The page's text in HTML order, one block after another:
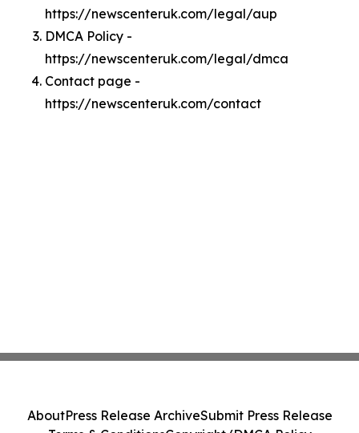
https://newscenteruk.com/legal/aup
DMCA Policy -
https://newscenteruk.com/legal/dmca
Contact page -
https://newscenteruk.com/contact
AboutPress Release ArchiveSubmit Press Release